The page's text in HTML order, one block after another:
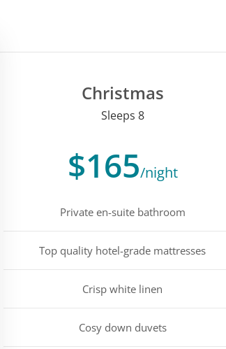
Christmas
Sleeps 8
$165/night
Private en-suite bathroom
Top quality hotel-grade mattresses
Crisp white linen
Cosy down duvets